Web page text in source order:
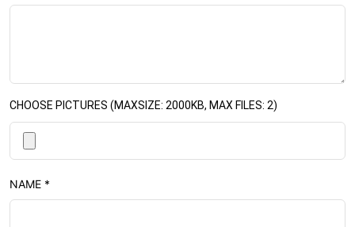
CHOOSE PICTURES (MAXSIZE: 2000KB, MAX FILES: 2)
NAME *